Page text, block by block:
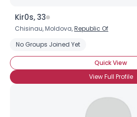
Kir0s, 33
Chisinau, Moldova,Republic Of
No Groups Joined Yet
Quick View
View Full Profile
Shared Sites
View Full Profile